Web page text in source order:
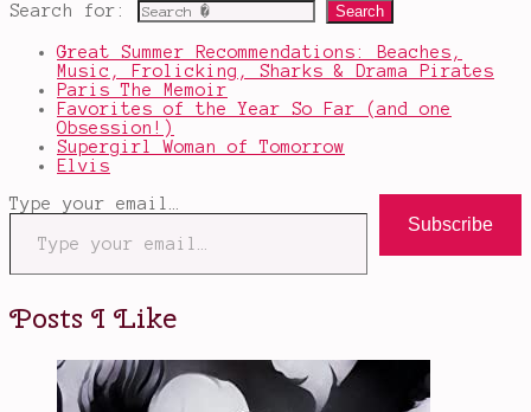
Search for:
Great Summer Recommendations: Beaches,
Music, Frolicking, Sharks & Drama Pirates
Paris The Memoir
Favorites of the Year So Far (and one
Obsession!)
Supergirl Woman of Tomorrow
Elvis
Type your email…
Subscribe
Posts I Like